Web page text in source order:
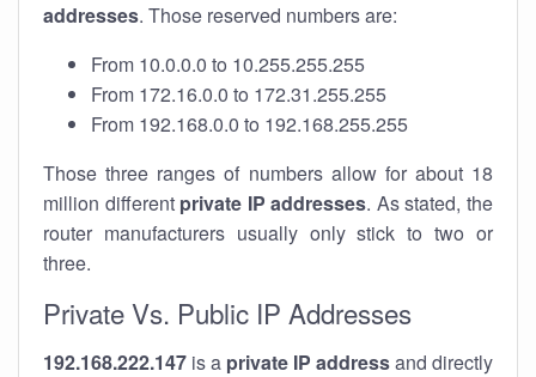
addresses. Those reserved numbers are:
From 10.0.0.0 to 10.255.255.255
From 172.16.0.0 to 172.31.255.255
From 192.168.0.0 to 192.168.255.255
Those three ranges of numbers allow for about 18
million different private IP addresses. As stated, the
router manufacturers usually only stick to two or
three.
Private Vs. Public IP Addresses
192.168.222.147 is a private IP addressand directly